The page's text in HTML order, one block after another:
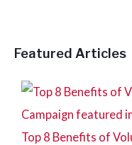
Featured Articles
Top 8 Benefits of